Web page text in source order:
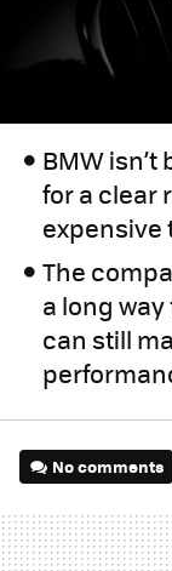
BMW
for a clear
expensive
The
a long
can still
No comments